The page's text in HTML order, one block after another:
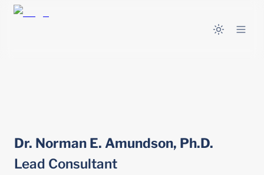
Dr. Norman E. Amundson, Ph.D.
Lead Consultant